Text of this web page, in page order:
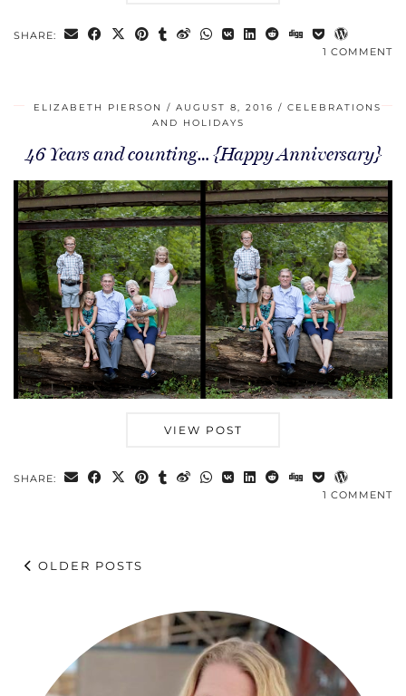
SHARE:
1 COMMENT
ELIZABETH PIERSON AUGUST 8, 2016
CELEBRATIONS
AND HOLIDAYS
46 Years and counting… {Happy Anniversary}
VIEW POST
SHARE:
1 COMMENT
OLDER POSTS